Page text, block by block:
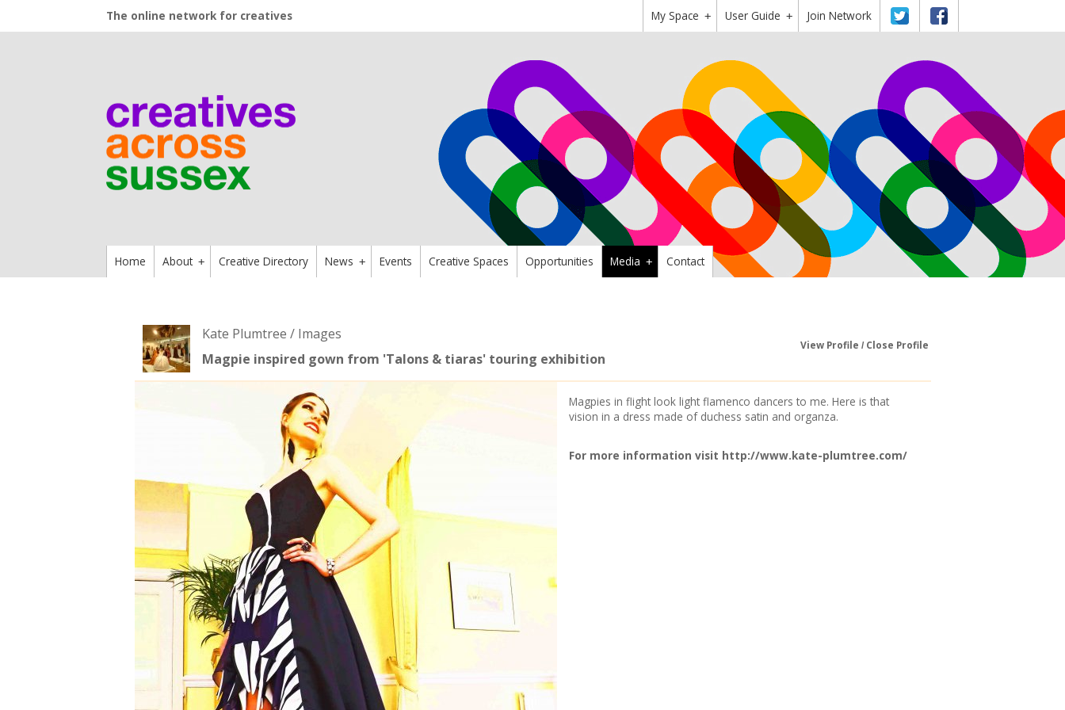
The online network for creatives +
My Space +
User Guide Join Network
Twitter Facebook
Home +
About Creative Directory +
News Events Creative Spaces Opportunities +
Media Contact
Kate Plumtree / Images
Magpie inspired gown from 'Talons & tiaras' touring exhibition
View Profile Close Profile
Magpies in flight look light flamenco dancers to me. Here is that
vision in a dress made of duchess satin and organza.
For more information visit http://www.kate-plumtree.com/